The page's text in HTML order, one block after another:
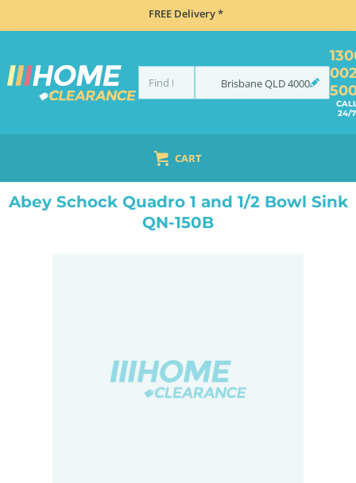
FREE Delivery *
BrisbaneQLD4000
24/7
CART
SINK & TAP PACKAGES BLACK SINKS & TAPS
Abey Schock Quadro 1 and 1/2 Bowl Sink
QN-150B